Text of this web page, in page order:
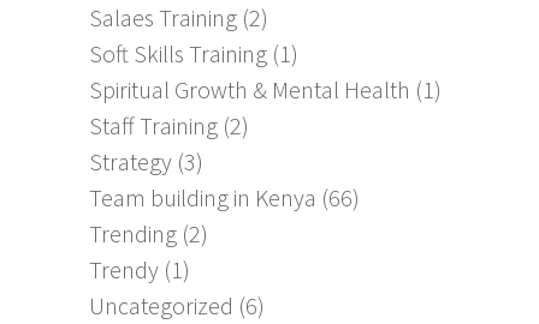
Salaes Training (2)
Soft Skills Training (1)
Spiritual Growth & Mental Health (1)
Staff Training (2)
Strategy (3)
Team building in Kenya (66)
Trending (2)
Trendy (1)
Uncategorized (6)